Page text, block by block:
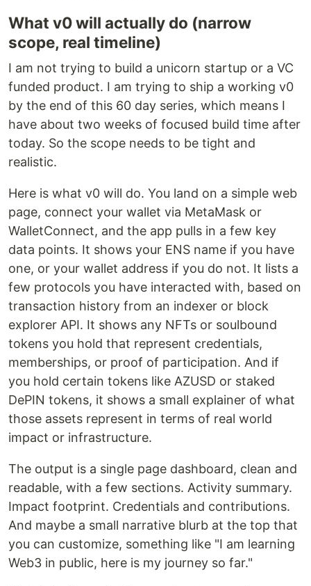
What v0 will actually do (narrow
scope, real timeline)
I am not trying to build a unicorn startup or a VC
funded product. I am trying to ship a working v0
by the end of this 60 day series, which means I
have about two weeks of focused build time after
today. So the scope needs to be tight and
realistic.
Here is what v0 will do. You land on a simple web
page, connect your wallet via MetaMask or
WalletConnect, and the app pulls in a few key
data points. It shows your ENS name if you have
one, or your wallet address if you do not. It lists a
few protocols you have interacted with, based on
transaction history from an indexer or block
explorer API. It shows any NFTs or soulbound
tokens you hold that represent credentials,
memberships, or proof of participation. And if
you hold certain tokens like AZUSD or staked
DePIN tokens, it shows a small explainer of what
those assets represent in terms of real world
impact or infrastructure.
The output is a single page dashboard, clean and
readable, with a few sections. Activity summary.
Impact footprint. Credentials and contributions.
And maybe a small narrative blurb at the top that
you can customize, something like "I am learning
Web3 in public, here is my journey so far."